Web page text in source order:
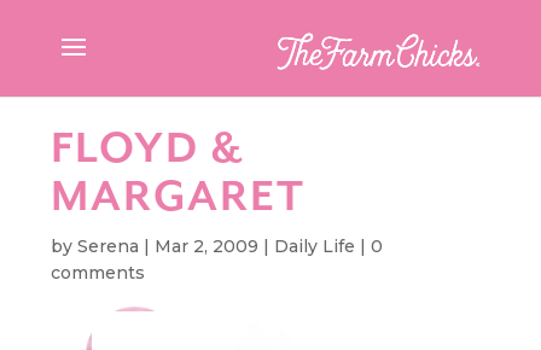
FLOYD &
MARGARET
bySerena | Mar 2, 2009 | Daily Life |0
comments